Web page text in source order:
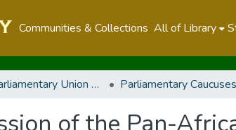
Communities & Collections All of Library
Inter-Parliamentary Union and other Parliamentary Caucuses, Conferences, Meetings and Regional Parliaments